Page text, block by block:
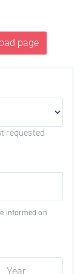
page
requested
informed on